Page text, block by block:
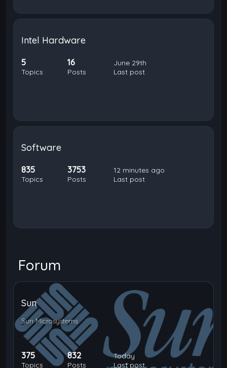
Intel Hardware
5
Topics
16
Posts
June 29th
Last post
Software
835
Topics
3753
Posts
12 minutes ago
Last post
Forum
Sun
Sun Microsystems
375
Topics
832
Posts
Today
Last post